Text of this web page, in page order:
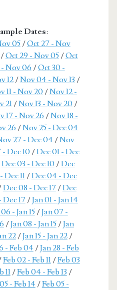
Dates:
05/Oct 27 - Nov
/Oct 29 - Nov 05/Oct
Nov 06 /Oct 30 -
12/Nov 04 - Nov 13 /
11 - Nov 20 /Nov 12 -
21/Nov 13 - Nov 20 /
17 - Nov 26 /Nov 18 -
26 /Nov 25 - Dec 04
27 - Dec 04/Nov
Dec 10 /Dec 01 - Dec
Dec 03 - Dec 10 /Dec
Dec 11/Dec 04 - Dec
Dec 08 - Dec 17/Dec
Dec 17/Jan 01 - Jan 14
- Jan 15/Jan 07 -
/Jan 08 - Jan 15/Jan
22/Jan 15 - Jan 22/
- Feb 04/Jan 28 - Feb
Feb 02 - Feb 11/Feb 03
11/Feb 04 - Feb 13 /
- Feb 14/Feb 05 -